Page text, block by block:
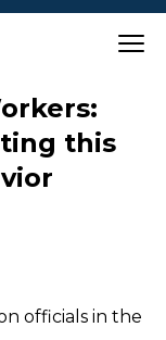
Close
this
officials in the